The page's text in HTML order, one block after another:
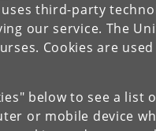
third-party
our service. The
Cookies are
below to see a
or mobile device